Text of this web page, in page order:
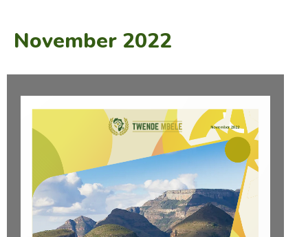
November 2022